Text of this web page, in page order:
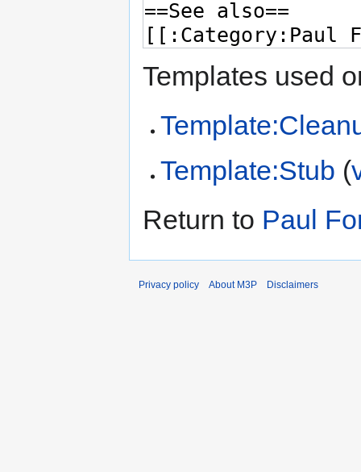
Templates used
Template:Stub (
Return to Paul
Privacy policy About M3P Disclaimers